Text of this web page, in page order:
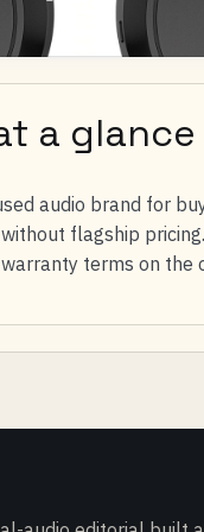
a glance
audio brand for
flagship
terms on the